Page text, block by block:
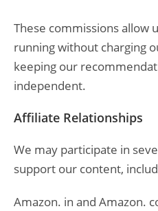
These commissions allow
running without charging
keeping our
independent.
Affiliate Relationships
We may participate in
support our content,
Amazon. in and Amazon.